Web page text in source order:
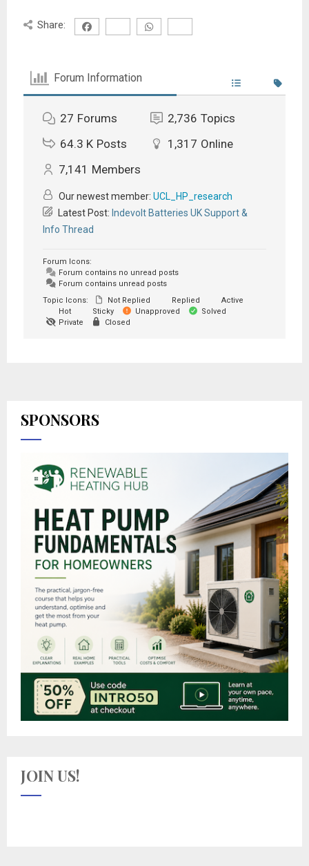
Share:
Forum Information
27 Forums 2,736 Topics
64.3 K Posts 1,317 Online
7,141 Members
Our newest member: UCL_HP_research
Latest Post: Indevolt Batteries UK Support &
Info Thread
Forum Icons:
Forum contains no unread posts
Forum contains unread posts
Topic Icons:
Not Replied Replied
Active
Hot
Sticky Unapproved
Solved
Private
Closed
SPONSORS
JOIN US!